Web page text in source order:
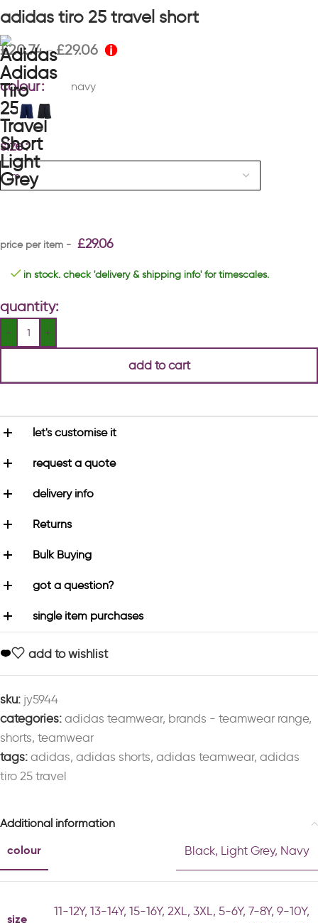
adidas tiro 25 travel short
£20.74 – £29.06
colour navy
size
£29.06
in stock. check 'delivery & shipping info' for timescales.
quantity:
add to cart
let's customise it
request a quote
delivery info
Returns
Bulk Buying
got a question?
single item purchases
add to wishlist
sku: jy5944
categories: adidas teamwear, brands - teamwear range,
shorts, teamwear
tags: adidas, adidas shorts, adidas teamwear, adidas
tiro 25 travel
Additional information
colour Black, Light Grey, Navy
size
11-12Y, 13-14Y, 15-16Y, 2XL, 3XL, 5-6Y, 7-8Y, 9-10Y,